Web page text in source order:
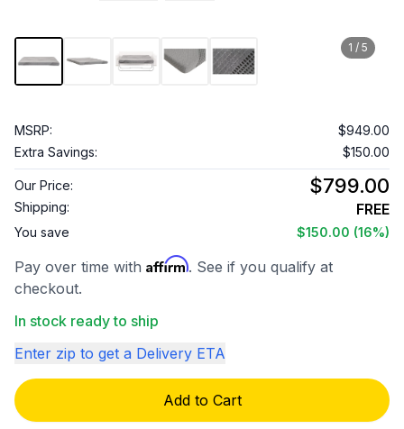
1 / 5
MSRP:
$949.00
Extra Savings:
$150.00
Our Price: $799.00
Shipping: FREE
You save $150.00 (16%)
Pay over time with Affirm. See if you qualify at
checkout.
In stock ready to ship
Enter zip to get a Delivery ETA
Add to Cart